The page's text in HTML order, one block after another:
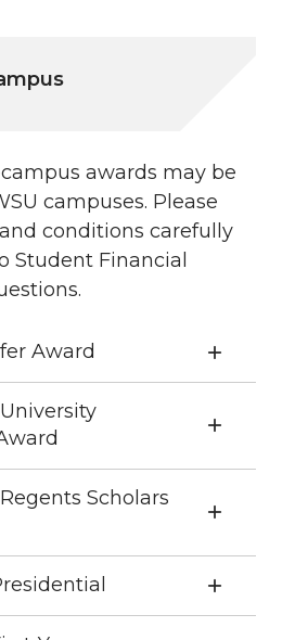
awards may be
campuses. Please
conditions carefully
Student Financial
Award
Scholars